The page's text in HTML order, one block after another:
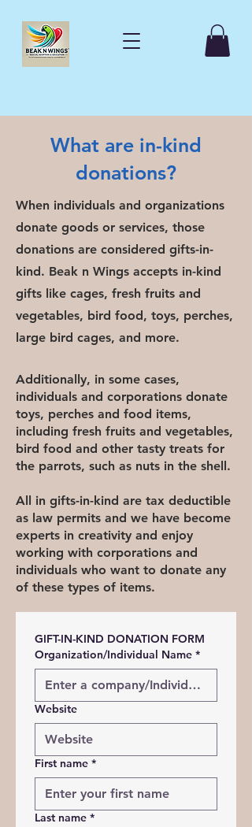
What are in-kind
donations?
When individuals and organizations
donate goods or services, those
donations are considered gifts-in-
kind. Beak n Wings accepts in-kind
gifts like cages, fresh fruits and
vegetables, bird food, toys, perches,
large bird cages, and more.
Additionally, in some cases,
individuals and corporations donate
toys, perches and food items,
including fresh fruits and vegetables,
bird food and other tasty treats for
the parrots, such as nuts in the shell.
All in gifts-in-kind are tax deductible
as law permits and we have become
experts in creativity and enjoy
working with corporations and
individuals who want to donate any
of these types of items.
GIFT-IN-KIND DONATION FORM
Organization/Individual Name *
Website
First name *
Last name *